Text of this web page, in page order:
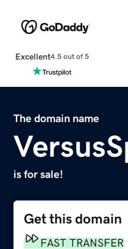
Excellent4.5 out of 5
The domain name
is for sale!
Get this domain
FAST TRANSFER